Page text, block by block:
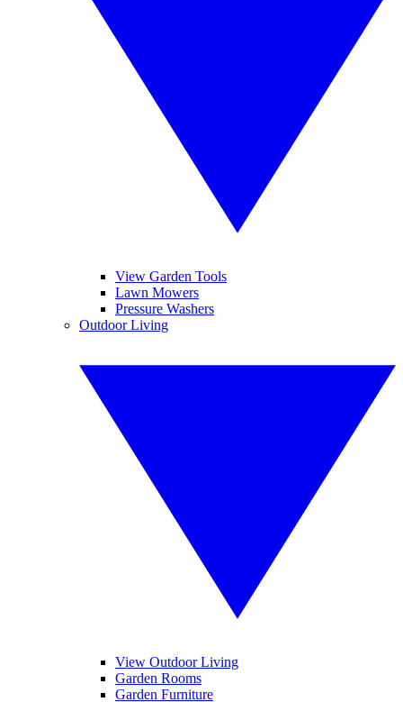
View Garden Tools
Lawn Mowers
Pressure Washers
Outdoor Living
View Outdoor Living
Garden Rooms
Garden Furniture